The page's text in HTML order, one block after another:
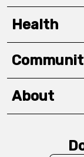
Health
About